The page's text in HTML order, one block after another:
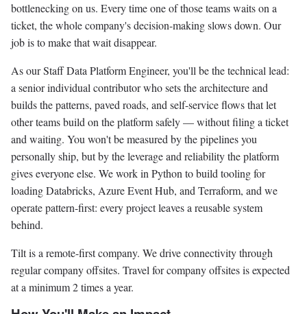
bottlenecking on us. Every time one of those teams waits on a
ticket, the whole company's decision-making slows down. Our
job is to make that wait disappear.
As our Staff Data Platform Engineer, you'll be the technical lead:
a senior individual contributor who sets the architecture and
builds the patterns, paved roads, and self-service flows that let
other teams build on the platform safely — without filing a ticket
and waiting. You won't be measured by the pipelines you
personally ship, but by the leverage and reliability the platform
gives everyone else. We work in Python to build tooling for
loading Databricks, Azure Event Hub, and Terraform, and we
operate pattern-first: every project leaves a reusable system
behind.
Tilt is a remote-first company. We drive connectivity through
regular company offsites. Travel for company offsites is expected
at a minimum 2 times a year.